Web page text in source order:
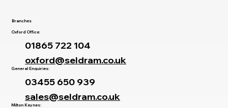
Branches
Oxford Office:
01865 722 104
oxford@seldram.co.uk
General Enquiries:
03455 650 939
sales@seldram.co.uk
Milton Keynes: